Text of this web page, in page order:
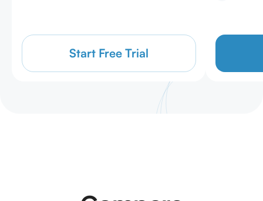
Start Free Trial